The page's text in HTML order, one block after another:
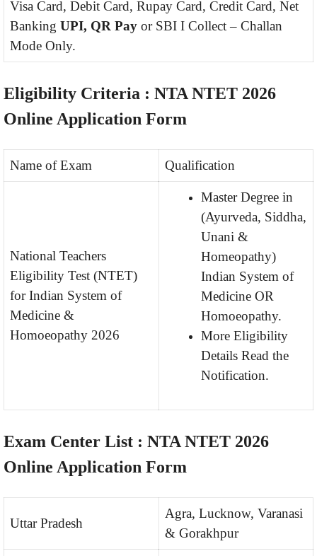
Visa Card, Debit Card, Rupay Card, Credit Card, Net
Banking UPI, QR Pay or SBI I Collect – Challan
Mode Only.
Eligibility Criteria : NTA NTET 2026
Online Application Form
Name of Exam Qualification
National Teachers
Eligibility Test (NTET)
for Indian System of
Medicine &
Homoeopathy 2026
Master Degree in
(Ayurveda, Siddha,
Unani &
Homeopathy)
Indian System of
Medicine OR
Homoeopathy.
More Eligibility
Details Read the
Notification.
Exam Center List : NTA NTET 2026
Online Application Form
Uttar Pradesh
Agra, Lucknow, Varanasi
& Gorakhpur